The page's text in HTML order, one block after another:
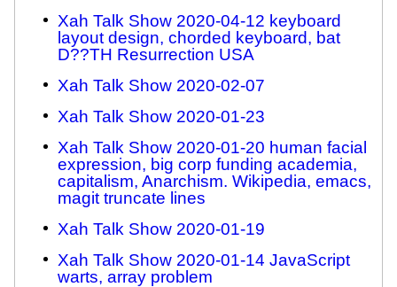
Xah Talk Show 2020-04-12 keyboard
layout design, chorded keyboard, bat
D??TH Resurrection USA
Xah Talk Show 2020-02-07
Xah Talk Show 2020-01-23
Xah Talk Show 2020-01-20 human facial
expression, big corp funding academia,
capitalism, Anarchism. Wikipedia, emacs,
magit truncate lines
Xah Talk Show 2020-01-19
Xah Talk Show 2020-01-14 JavaScript
warts, array problem